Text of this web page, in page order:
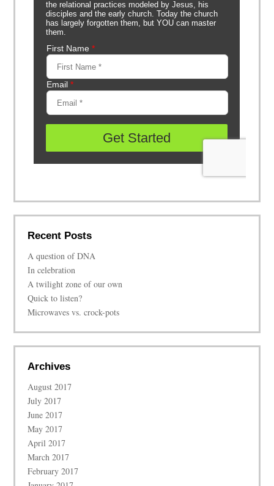
Recent Posts
A question of DNA
In celebration
A twilight zone of our own
Quick to listen?
Microwaves vs. crock-pots
Archives
August 2017
July 2017
June 2017
May 2017
April 2017
March 2017
February 2017